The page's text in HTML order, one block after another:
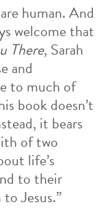
human. And
welcome that
There, Sarah
and
to much of
book doesn’t
it bears
of two
life’s
to their
Jesus.”